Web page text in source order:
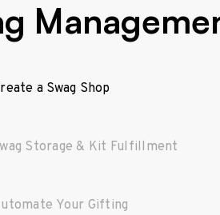
a Swag Shop
Storage & Kit Fulfillment
Your Gifting